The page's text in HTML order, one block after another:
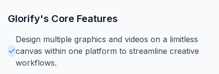
Glorify's Core Features
Design multiple graphics and videos on a limitless
canvas within one platform to streamline creative
workflows.